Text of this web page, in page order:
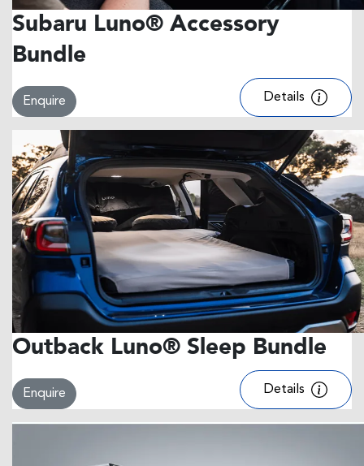
Subaru Luno® Accessory
Bundle
Enquire Details
Outback Luno® Sleep Bundle
Enquire Details